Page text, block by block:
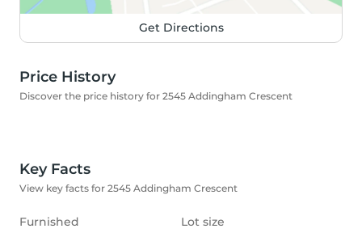
Get Directions
Price History
Discover the price history for 2545 Addingham Crescent
Key Facts
View key facts for 2545 Addingham Crescent
Furnished
Lot size